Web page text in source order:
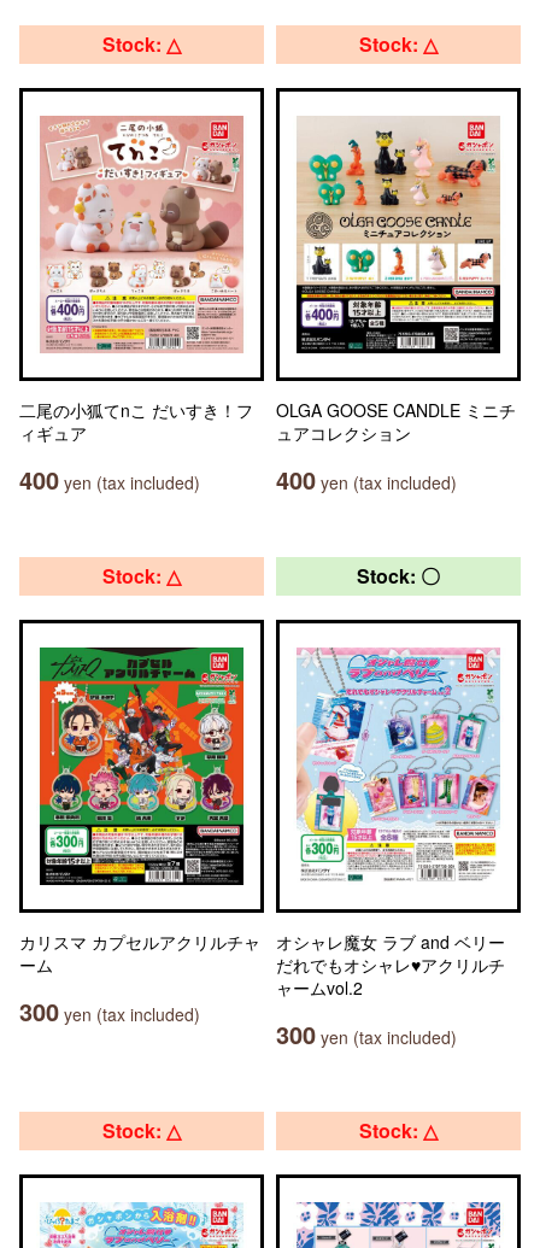
Stock: △
二尾の小狐てnこ だいすき！フ
ィギュア
400 yen (tax included)
Stock: △
OLGA GOOSE CANDLE ミニチ
ュアコレクション
400 yen (tax included)
Stock: △
カリスマ カプセルアクリルチャ
ーム
300 yen (tax included)
Stock: 〇
オシャレ魔女 ラブ and ベリー
だれでもオシャレ♥アクリルチ
ャームvol.2
300 yen (tax included)
Stock: △ Stock: △